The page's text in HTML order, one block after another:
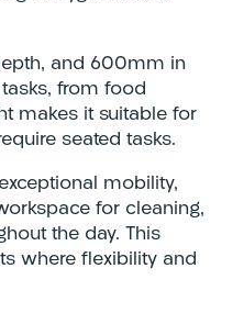
and 600mm in
from food
makes it suitable for
seated tasks.
mobility,
for cleaning,
the day. This
where flexibility and